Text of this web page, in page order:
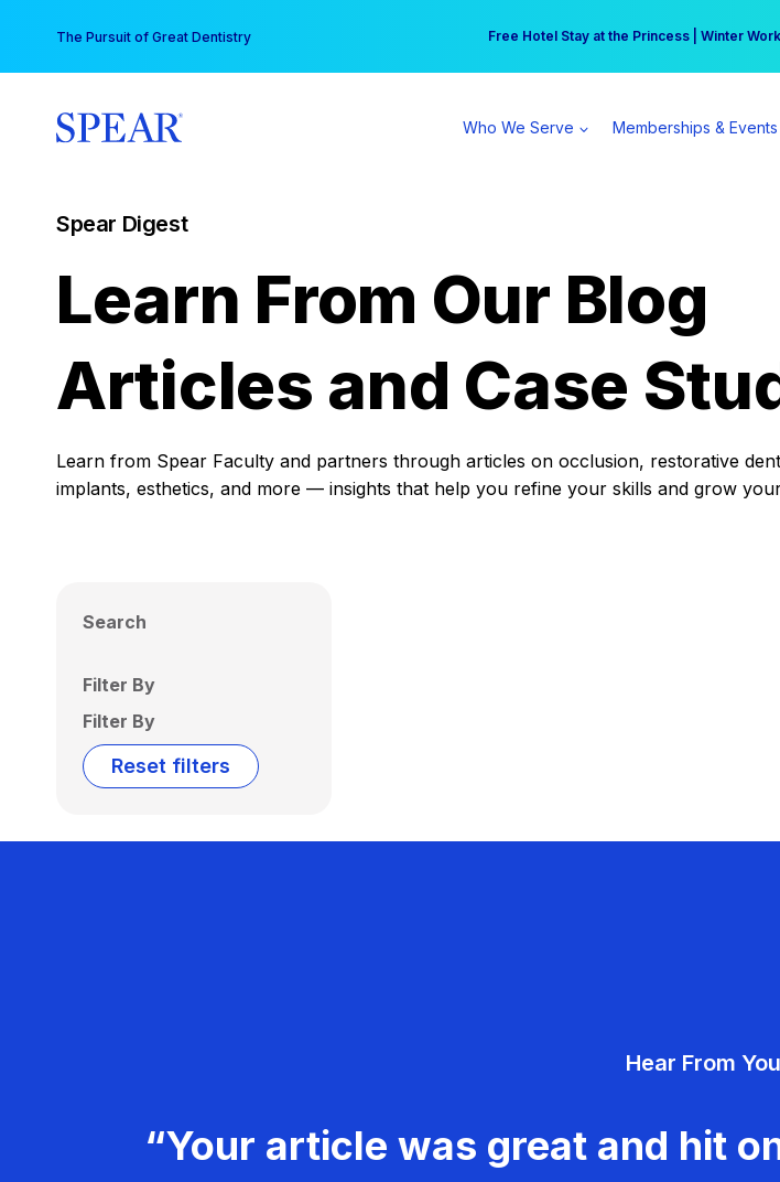
content
The Pursuit of Great Dentistry Free Hotel Stay at the Princess | Winter
Your practice can earn $555 more per day |
Who We Serve Memberships & Events
Spear Digest
Learn From Our Blog
Articles and Case
Learn from Spear Faculty and partners through articles on occlusion, restorative
implants, esthetics, and more — insights that help you refine your skills and grow
Search
Filter By
Filter By
Reset filters
Hear From
“Your article was great and hit